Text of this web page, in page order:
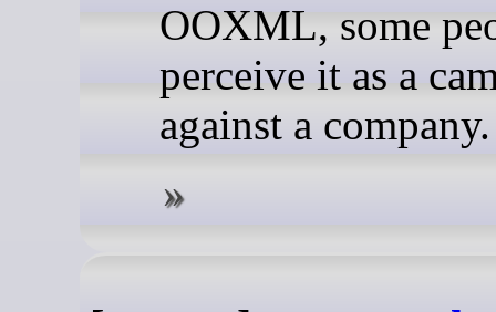
OOXML, some
perceive it as a
against a company.